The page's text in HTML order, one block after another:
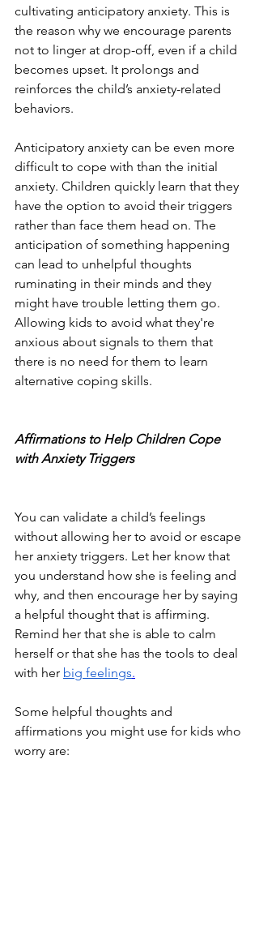
cultivating anticipatory anxiety. This is
the reason why we encourage parents
not to linger at drop-off, even if a child
becomes upset. It prolongs and
reinforces the child’s anxiety-related
behaviors.
Anticipatory anxiety can be even more
difficult to cope with than the initial
anxiety. Children quickly learn that they
have the option to avoid their triggers
rather than face them head on. The
anticipation of something happening
can lead to unhelpful thoughts
ruminating in their minds and they
might have trouble letting them go.
Allowing kids to avoid what they're
anxious about signals to them that
there is no need for them to learn
alternative coping skills.
Affirmations to Help Children Cope
with Anxiety Triggers
You can validate a child’s feelings
without allowing her to avoid or escape
her anxiety triggers. Let her know that
you understand how she is feeling and
why, and then encourage her by saying
a helpful thought that is affirming.
Remind her that she is able to calm
herself or that she has the tools to deal
with her big feelings.
Some helpful thoughts and
affirmations you might use for kids who
worry are: